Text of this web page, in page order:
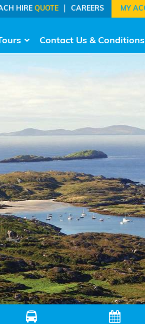
HIRE QUOTE CAREERS
Contact Us & Conditions
 